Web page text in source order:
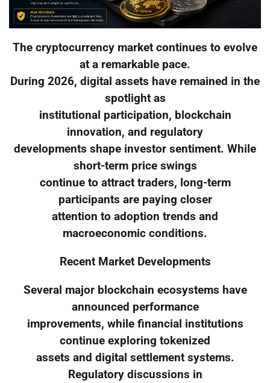
The cryptocurrency market continues to evolve
at a remarkable pace.
During 2026, digital assets have remained in the
spotlight as
institutional participation, blockchain
innovation, and regulatory
developments shape investor sentiment. While
short-term price swings
continue to attract traders, long-term
participants are paying closer
attention to adoption trends and
macroeconomic conditions.
Recent Market Developments
Several major blockchain ecosystems have
announced performance
improvements, while financial institutions
continue exploring tokenized
assets and digital settlement systems.
Regulatory discussions in